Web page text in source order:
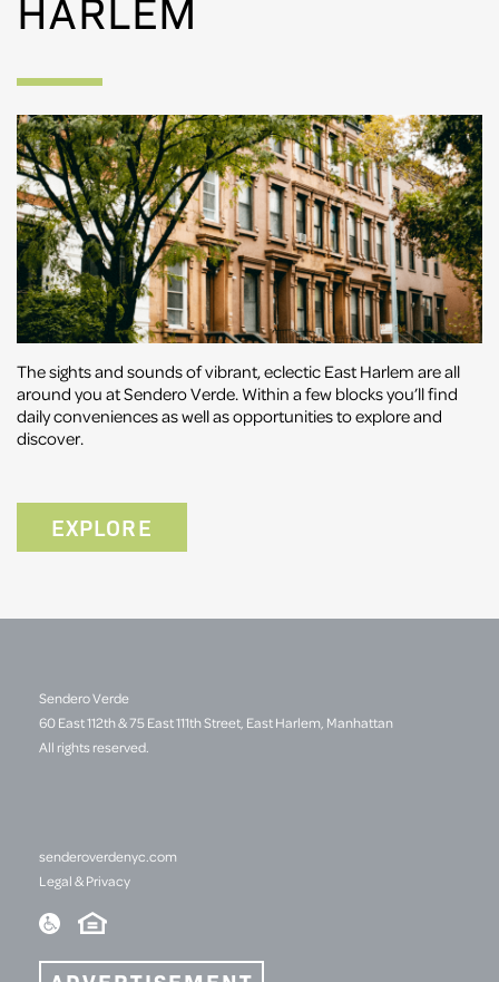
The sights and sounds of vibrant, eclectic East Harlem are all
around you at Sendero Verde. Within a few blocks you’ll find
daily conveniences as well as opportunities to explore and
discover.
EXPLORE
Sendero Verde
60 East 112th & 75 East 111th Street, East Harlem, Manhattan
All rights reserved.
senderoverdenyc.com
Legal & Privacy